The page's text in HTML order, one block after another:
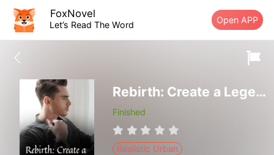
FoxNovel
Let’s Read The Word Open APP
Rebirth: Create a Legendary Life
Finished
Realistic Urban